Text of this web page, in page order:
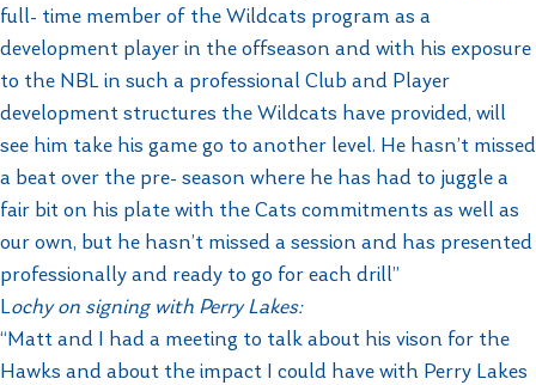
full- time member of the Wildcats program as a
development player in the offseason and with his exposure
to the NBL in such a professional Club and Player
development structures the Wildcats have provided, will
see him take his game go to another level. He hasn’t missed
a beat over the pre- season where he has had to juggle a
fair bit on his plate with the Cats commitments as well as
our own, but he hasn’t missed a session and has presented
professionally and ready to go for each drill”
Lochy on signing with Perry Lakes:
“Matt and I had a meeting to talk about his vison for the
Hawks and about the impact I could have with Perry Lakes